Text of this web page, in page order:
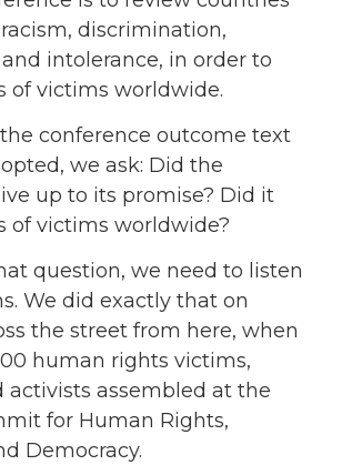
discrimination,
intolerance, in order to
of victims worldwide.
conference outcome text
we ask: Did the
up to its promise? Did it
of victims worldwide?
question, we need to listen
We did exactly that on
the street from here, when
human rights victims,
activists assembled at the
for Human Rights,
Democracy.